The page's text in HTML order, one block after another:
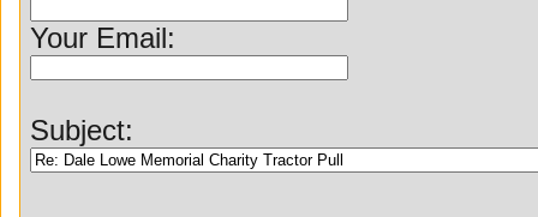
Your Email:
Subject: